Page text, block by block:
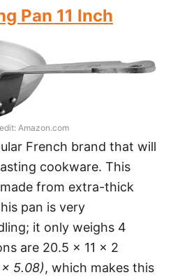
Pan 11 Inch
Amazon.com
French brand that will
cookware. This
from extra-thick
pan is very
it only weighs 4
are 20.5 x 11 x 2
5.08), which makes this